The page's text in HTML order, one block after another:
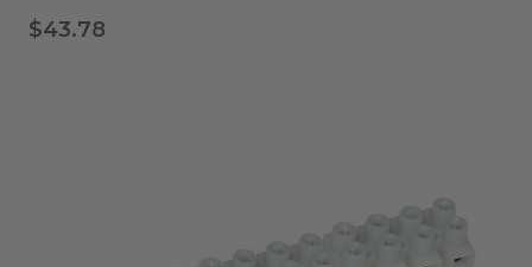
$43.78